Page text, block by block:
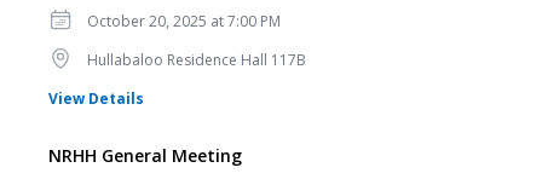
Date
October 20, 2025 at 7:00 PM
LocationHullabaloo Residence Hall 117B
View Details
NRHH General Meeting